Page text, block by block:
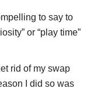
to say to
or “play time”
rid of my swap
I did so was